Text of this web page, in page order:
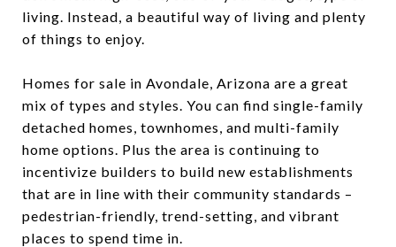
living. Instead, a beautiful way of living and plenty
of things to enjoy.
Homes for sale in Avondale, Arizona are a great
mix of types and styles. You can find single-family
detached homes, townhomes, and multi-family
home options. Plus the area is continuing to
incentivize builders to build new establishments
that are in line with their community standards –
pedestrian-friendly, trend-setting, and vibrant
places to spend time in.